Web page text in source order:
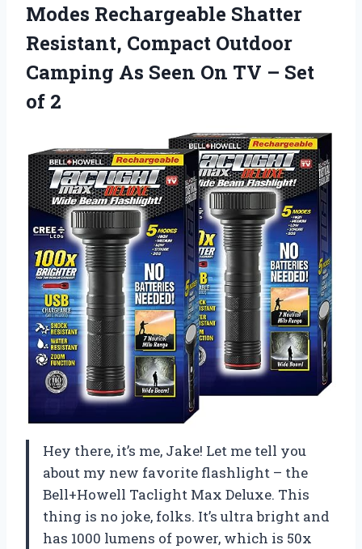
Modes Rechargeable Shatter
Resistant, Compact Outdoor
Camping As Seen On TV – Set
of 2
Hey there, it’s me, Jake! Let me tell you
about my new favorite flashlight – the
Bell+Howell Taclight Max Deluxe. This
thing is no joke, folks. It’s ultra bright and
has 1000 lumens of power, which is 50x